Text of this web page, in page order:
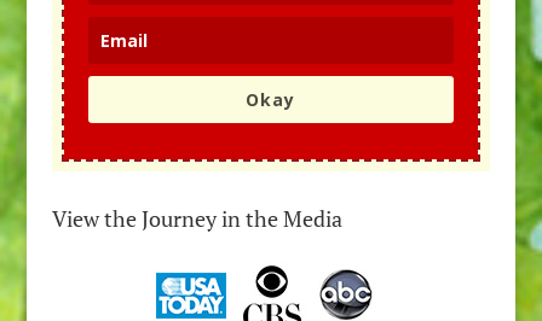
Okay
View the Journey in the Media